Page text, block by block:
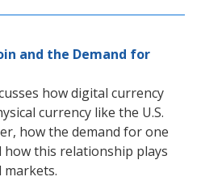
and the Demand for
how digital currency
currency like the U.S.
how the demand for one
this relationship plays